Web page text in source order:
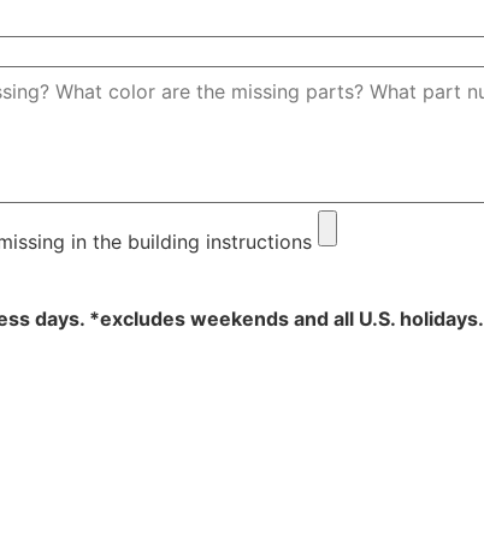
in the building instructions
days. *excludes weekends and all U.S. holidays.